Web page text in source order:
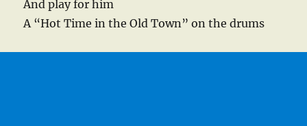
And play for him
A “Hot Time in the Old Town” on the drums